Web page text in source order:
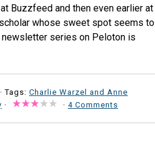
Buzzfeed and then even earlier at
whose sweet spot seems to
series on Peloton is
· Tags: Charlie Warzel and Anne
· · 4 Comments